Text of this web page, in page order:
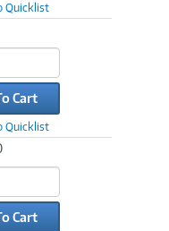
Quicklist
Cart
Quicklist
Cart